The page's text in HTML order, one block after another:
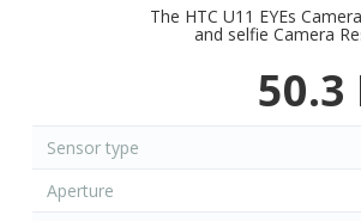
The HTC U11 EYEs
and selfie Camera
50.3
Sensor type
Aperture